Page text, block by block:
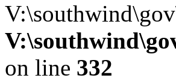
on line 332